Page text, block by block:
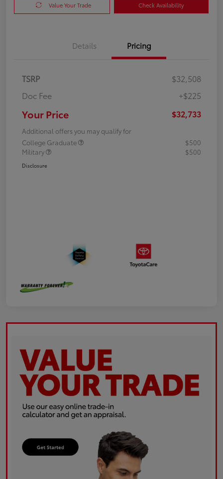
Value Your Trade Check Availability
Details Pricing
TSRP
$32,508
Doc Fee
+$225
Your Price $32,733
Additional offers you may qualify for
College Graduate
$500
Military
$500
Disclosure